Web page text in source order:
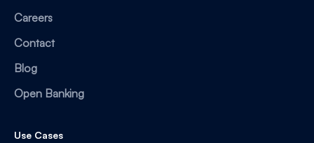
Careers
Contact
Blog
Open Banking
Use Cases